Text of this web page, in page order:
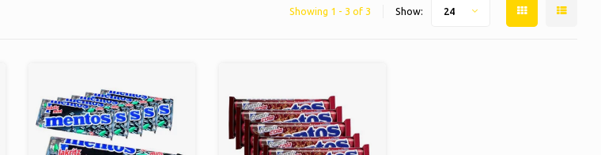
Showing 1 - 3 of 3 Show: 24